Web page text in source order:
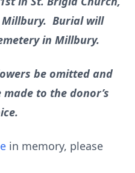
Millbury. Burial will
in Millbury.
be omitted and
to the donor’s
in memory, please